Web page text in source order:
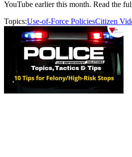
YouTube earlier this month. Read the
Topics:Use-of-Force PoliciesCitizen